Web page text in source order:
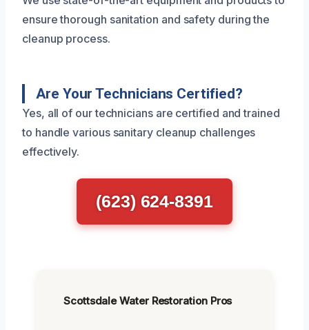
ensure thorough sanitation and safety during the
cleanup process.
Are Your Technicians Certified?
Yes, all of our technicians are certified and trained
to handle various sanitary cleanup challenges
effectively.
(623) 624-8391
Scottsdale Water Restoration Pros